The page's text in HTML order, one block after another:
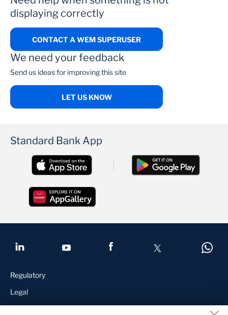
displaying correctly
CONTACT A WEM SUPERUSER
We need your feedback
Send us ideas for improving this site
LET US KNOW
Standard Bank App
Regulatory
Legal